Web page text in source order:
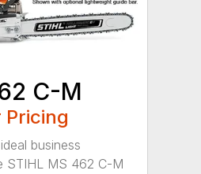
C-M
Pricing
business
STIHL MS 462 C-M